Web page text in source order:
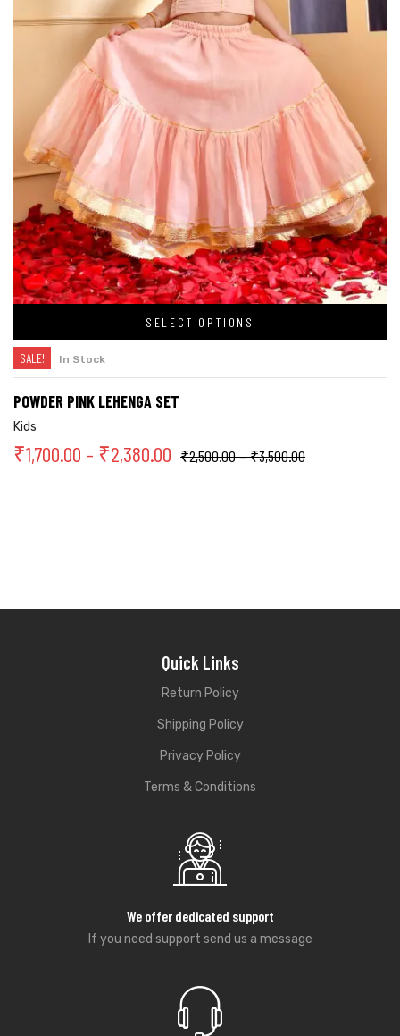
SELECT OPTIONS
SALE! In Stock
POWDER PINK LEHENGA SET
Kids
₹2,500.00–₹3,500.00
₹1,700.00 – ₹2,380.00
Quick Links
Return Policy
Shipping Policy
Privacy Policy
Terms & Conditions
We offer dedicated support
If you need support send us a message